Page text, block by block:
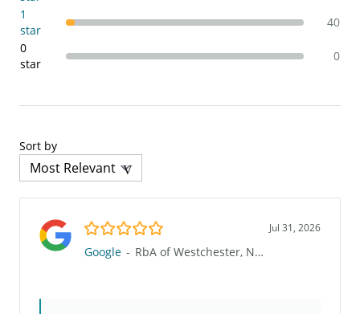
1
star
40
0
star
0
Sort by
5.0/5 Jul 31, 2026
Google - RbA of Westchester, NY (534)